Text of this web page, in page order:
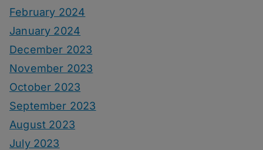
February 2024
January 2024
December 2023
November 2023
October 2023
September 2023
August 2023
July 2023